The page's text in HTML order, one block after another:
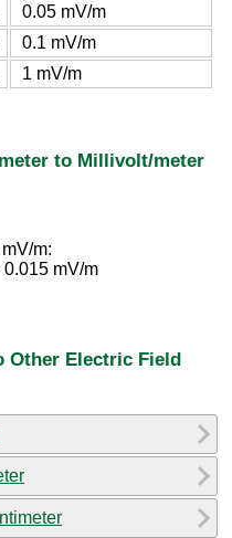
0.05 mV/m
0.1 mV/m
1 mV/m
to Millivolt/meter
m:
0.015 mV/m
Other Electric Field